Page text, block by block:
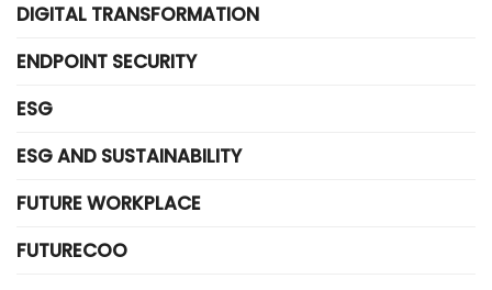
DIGITAL TRANSFORMATION
ENDPOINT SECURITY
ESG
ESG AND SUSTAINABILITY
FUTURE WORKPLACE
FUTURECOO